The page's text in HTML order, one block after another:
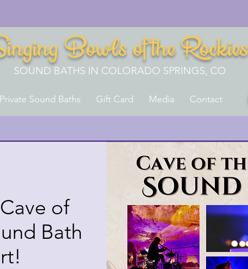
Bowls of the Rockies
SOUND BATHS IN COLORADO SPRINGS, CO
Private Sound Baths Gift Card Media Contact
of
Bath